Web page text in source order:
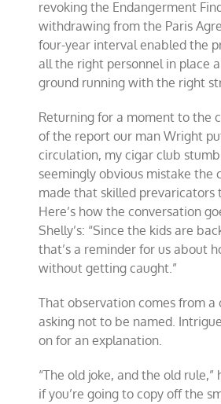
revoking the Endangerment
withdrawing from the Paris
four-year interval enabled the
all the right personnel in place
ground running with the right
Returning for a moment to the
of the report our man Wright
circulation, my cigar club
seemingly obvious mistake the
made that skilled prevaricators
Here’s how the conversation
Shelly’s: “Since the kids are
that’s a reminder for us about
without getting caught.”
That observation comes from
asking not to be named.
on for an explanation.
“The old joke, and the old rule,”
if you’re going to copy off the